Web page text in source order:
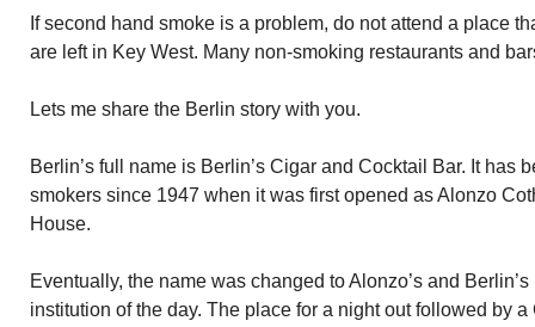
If second hand smoke is a problem, do not attend a place
are left in Key West. Many non-smoking restaurants and
Lets me share the Berlin story with you.
Berlin’s full name is Berlin’s Cigar and Cocktail Bar. It has
smokers since 1947 when it was first opened as Alonzo
House.
Eventually, the name was changed to Alonzo’s and
institution of the day. The place for a night out followed by